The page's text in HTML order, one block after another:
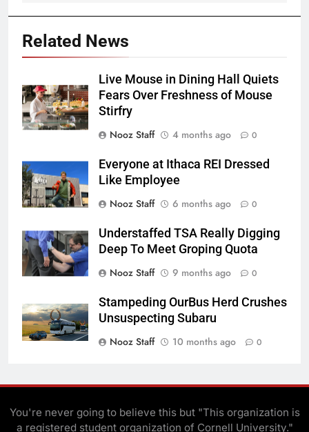
Related News
Live Mouse in Dining Hall Quiets
Fears Over Freshness of Mouse
Stirfry
Nooz Staff
4 months ago 0
Everyone at Ithaca REI Dressed
Like Employee
Nooz Staff
6 months ago 0
Understaffed TSA Really Digging
Deep To Meet Groping Quota
Nooz Staff
9 months ago 0
Stampeding OurBus Herd Crushes
Unsuspecting Subaru
Nooz Staff
10 months ago 0
You're never going to believe this but "This organization is
a registered student organization of Cornell University."